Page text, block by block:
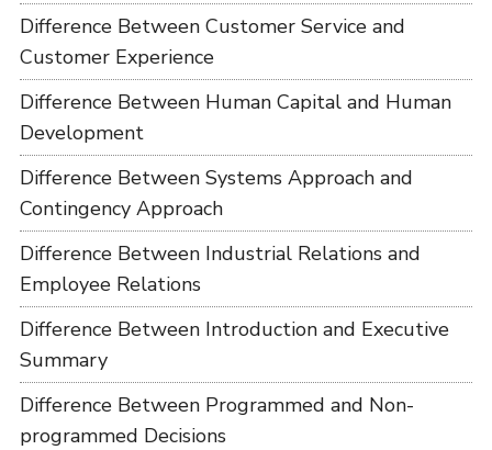
Difference Between Customer Service and
Customer Experience
Difference Between Human Capital and Human
Development
Difference Between Systems Approach and
Contingency Approach
Difference Between Industrial Relations and
Employee Relations
Difference Between Introduction and Executive
Summary
Difference Between Programmed and Non-
programmed Decisions